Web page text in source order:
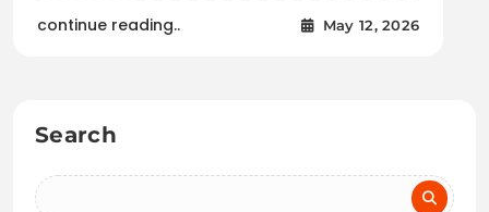
continue reading.. May 12, 2026
Search